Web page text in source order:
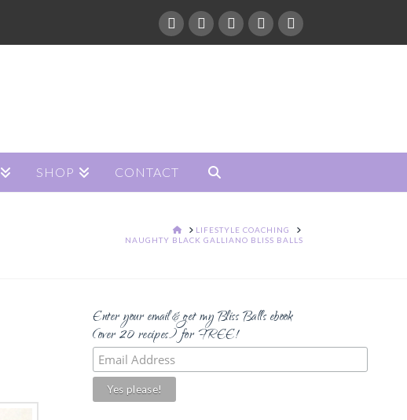
SHOP CONTACT
HOMELIFESTYLE COACHING
NAUGHTY BLACK GALLIANO BLISS BALLS
Enter your email & get my Bliss Balls ebook
(over 20 recipes) for FREE!